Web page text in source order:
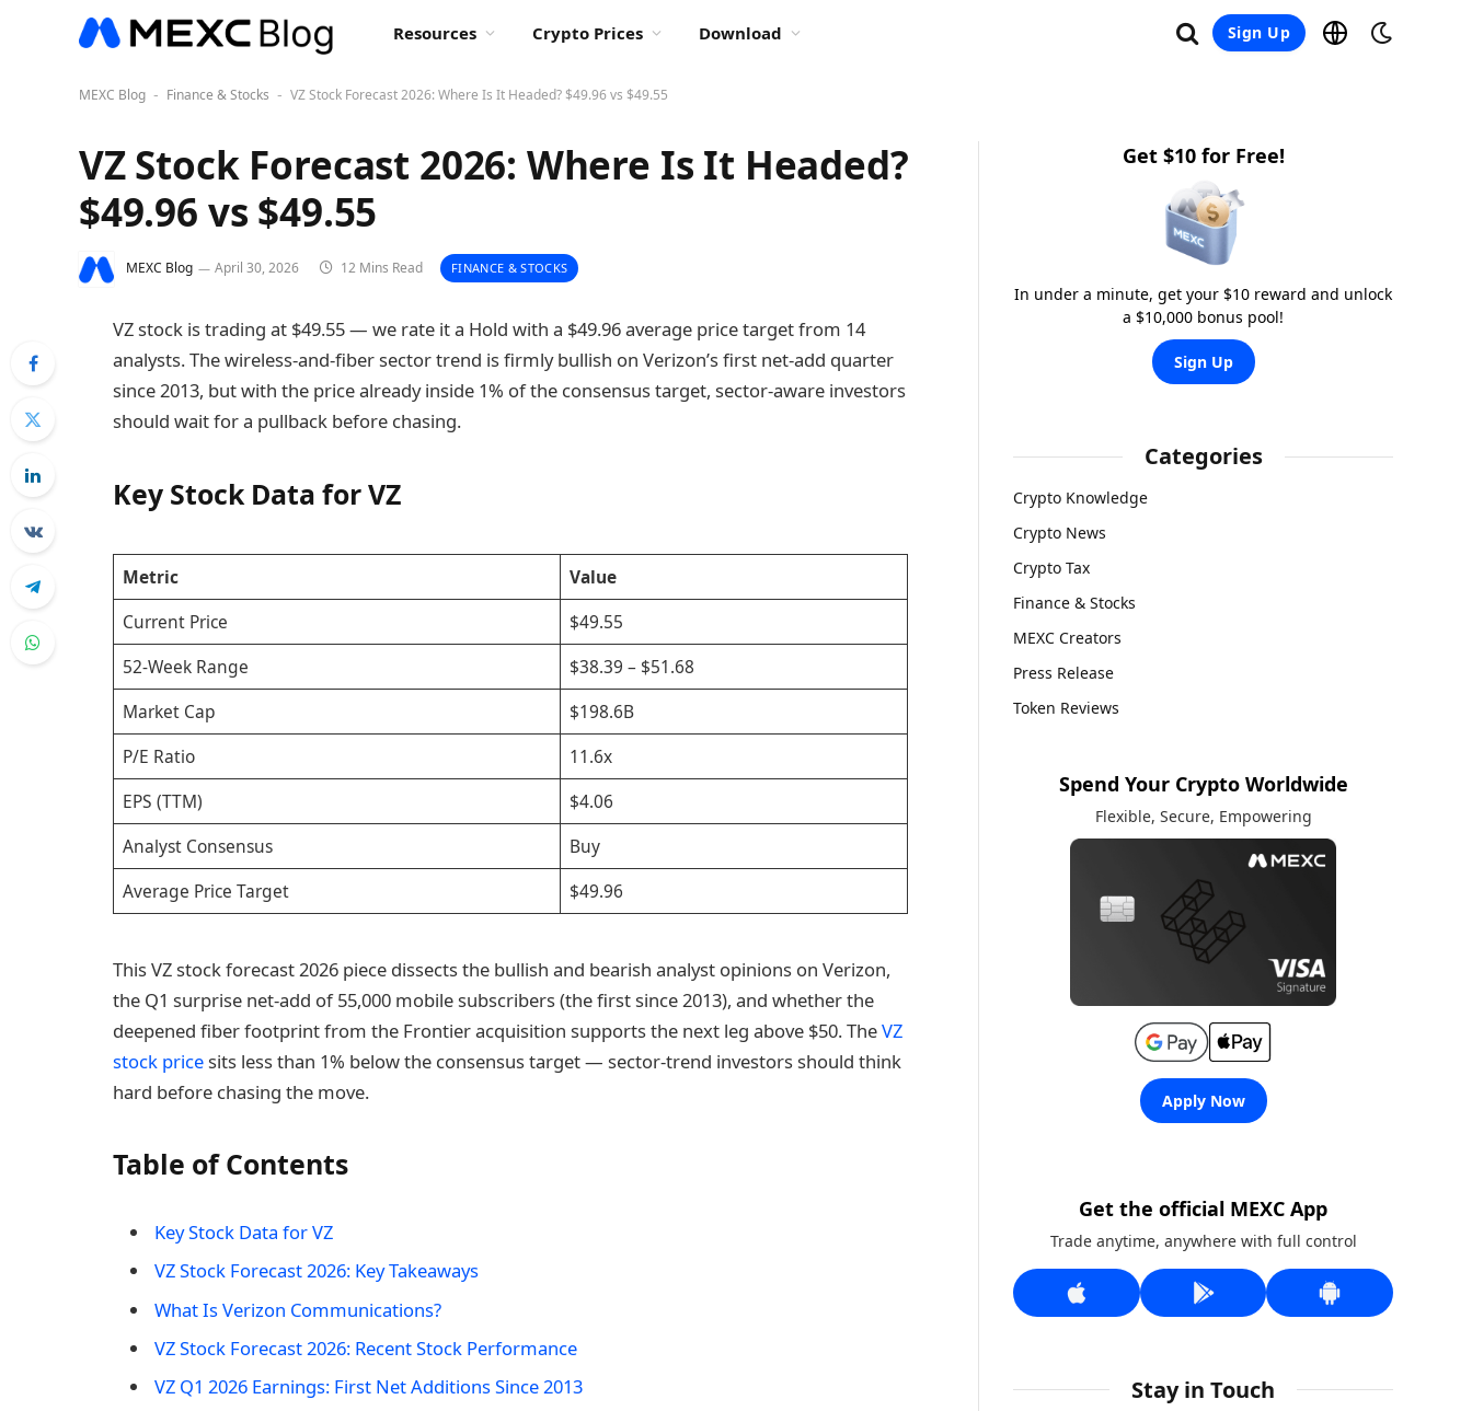
Resources Crypto Prices Download Sign Up
MEXC Blog - Finance & Stocks - VZ Stock Forecast 2026: Where Is It Headed? $49.96 vs $49.55
VZ Stock Forecast 2026: Where Is It Headed?
$49.96 vs $49.55
MEXC Blog April 30, 2026 12 Mins Read FINANCE & STOCKS
VZ stock is trading at $49.55 — we rate it a Hold with a $49.96 average price target from 14
analysts. The wireless-and-fiber sector trend is firmly bullish on Verizon’s first net-add quarter
since 2013, but with the price already inside 1% of the consensus target, sector-aware investors
should wait for a pullback before chasing.
Key Stock Data for VZ
Metric
Value
Current Price
$49.55
52-Week Range
$38.39 – $51.68
Market Cap
$198.6B
P/E Ratio
11.6x
EPS (TTM)
$4.06
Analyst Consensus
Buy
Average Price Target
$49.96
This VZ stock forecast 2026 piece dissects the bullish and bearish analyst opinions on Verizon,
the Q1 surprise net-add of 55,000 mobile subscribers (the first since 2013), and whether the
deepened fiber footprint from the Frontier acquisition supports the next leg above $50. TheVZ
stock pricesits less than 1% below the consensus target — sector-trend investors should think
hard before chasing the move.
Table of Contents
Key Stock Data for VZ
VZ Stock Forecast 2026: Key Takeaways
What Is Verizon Communications?
VZ Stock Forecast 2026: Recent Stock Performance
VZ Q1 2026 Earnings: First Net Additions Since 2013
Get $10 for Free!
In under a minute, get your $10 reward and unlock
a $10,000 bonus pool!
Sign Up
Categories
Crypto Knowledge
Crypto News
Crypto Tax
Finance & Stocks
MEXC Creators
Press Release
Token Reviews
Spend Your Crypto Worldwide
Flexible, Secure, Empowering
Apply Now
Get the official MEXC App
Trade anytime, anywhere with full control
Stay in Touch